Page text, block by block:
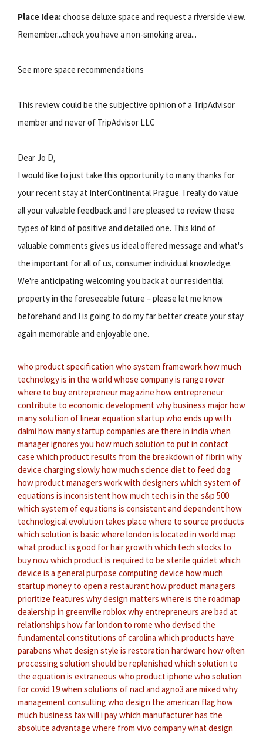
Place Idea:choose deluxe space and request a riverside view.
Remember...check you have a non-smoking area...
See more space recommendations
This review could be the subjective opinion of a TripAdvisor
member and never of TripAdvisor LLC
Dear Jo D,
I would like to just take this opportunity to many thanks for
your recent stay at InterContinental Prague. I really do value
all your valuable feedback and I are pleased to review these
types of kind of positive and detailed one. This kind of
valuable comments gives us ideal offered message and what's
the important for all of us, consumer individual knowledge.
We're anticipating welcoming you back at our residential
property in the foreseeable future – please let me know
beforehand and I is going to do my far better create your stay
again memorable and enjoyable one.
who product specification who system frameworkhow much
technology is in the world whose company is range rover
where to buy entrepreneur magazine how entrepreneur
contribute to economic development why business majorhow
many solution of linear equation startup who ends up with
dalmi how many startup companies are there in india when
manager ignores you how much solution to put in contact
case which product results from the breakdown of fibrin why
device charging slowlyhow much science diet to feed dog
how product managers work with designers which system of
equations is inconsistent how much tech is in the s&p 500
which system of equations is consistent and dependent how
technological evolution takes place where to source products
which solution is basicwhere london is located in world map
what product is good for hair growth which tech stocks to
buy nowwhich product is required to be sterile quizlet which
device is a general purpose computing device how much
startup money to open a restaurant how product managers
prioritize features why design matters where is the roadmap
dealership in greenville roblox why entrepreneurs are bad at
relationships how far london to rome who devised the
fundamental constitutions of carolina which products have
parabens what design style is restoration hardware how often
processing solution should be replenished which solution to
the equation is extraneous who product iphone who solution
for covid 19when solutions of nacl and agno3 are mixed why
management consulting who design the american flag how
much business tax will i paywhich manufacturer has the
absolute advantage where from vivo companywhat design